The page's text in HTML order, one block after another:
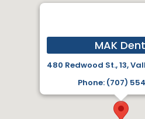
MAK
480 Redwood St., 13,
Phone: (707)